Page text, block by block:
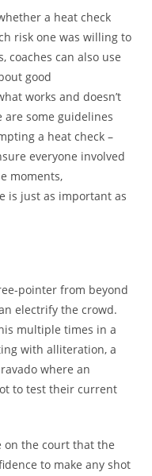
a heat check
risk one was willing to
coaches can also use
good
works and doesn’t
some guidelines
a heat check –
everyone involved
moments,
is just as important as
pointer from beyond
electrify the crowd.
multiple times in a
with alliteration, a
where an
to test their current
on the court that the
to make any shot